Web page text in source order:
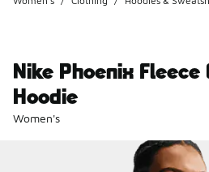
Nike Phoenix Fleece
Hoodie
Women's